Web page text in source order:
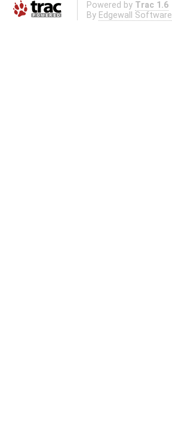
Powered by Trac 1.6
By Edgewall Software